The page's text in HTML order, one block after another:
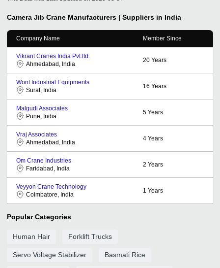
Camera Jib Crane Manufacturers | Suppliers in India
Company Name Member Since
Vikrant Cranes India Pvt.ltd.
Ahmedabad, India
20 Years
Wont Industrial Equipments
Surat, India
16 Years
Malgudi Associates
Pune, India
5 Years
Vraj Associates
Ahmedabad, India
4 Years
Om Crane Industries
Faridabad, India
2 Years
Veyyon Crane Technology
Coimbatore, India
1 Years
Popular Categories
Human Hair Forklift Trucks
Servo Voltage Stabilizer Basmati Rice